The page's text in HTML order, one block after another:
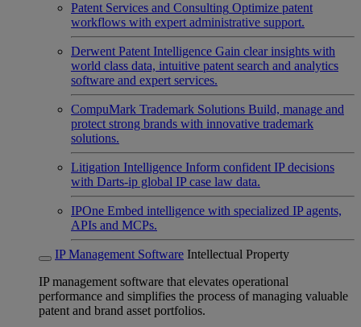
Patent Services and Consulting Optimize patent
workflows with expert administrative support.
Derwent Patent Intelligence Gain clear insights with
world class data, intuitive patent search and analytics
software and expert services.
CompuMark Trademark Solutions Build, manage and
protect strong brands with innovative trademark
solutions.
Litigation Intelligence Inform confident IP decisions
with Darts-ip global IP case law data.
IPOne Embed intelligence with specialized IP agents,
APIs and MCPs.
IP Management Software Intellectual Property
IP management software that elevates operational
performance and simplifies the process of managing valuable
patent and brand asset portfolios.